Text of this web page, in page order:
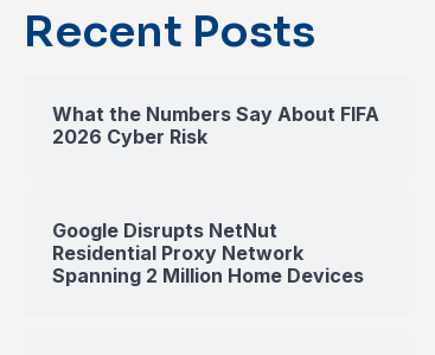
Recent Posts
What the Numbers Say About FIFA
2026 Cyber Risk
Google Disrupts NetNut
Residential Proxy Network
Spanning 2 Million Home Devices